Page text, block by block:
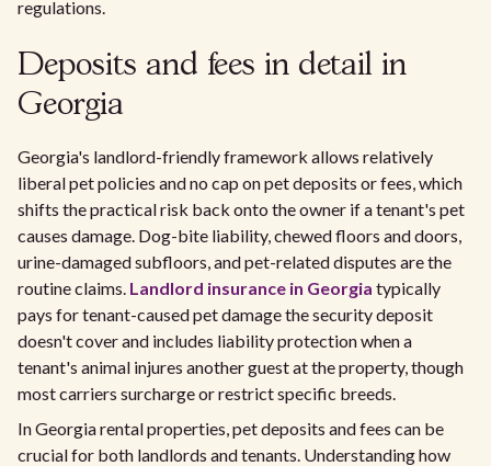
regulations.
Deposits and fees in detail in
Georgia
Georgia's landlord-friendly framework allows relatively
liberal pet policies and no cap on pet deposits or fees, which
shifts the practical risk back onto the owner if a tenant's pet
causes damage. Dog-bite liability, chewed floors and doors,
urine-damaged subfloors, and pet-related disputes are the
routine claims. Landlord insurance in Georgia typically
pays for tenant-caused pet damage the security deposit
doesn't cover and includes liability protection when a
tenant's animal injures another guest at the property, though
most carriers surcharge or restrict specific breeds.
In Georgia rental properties, pet deposits and fees can be
crucial for both landlords and tenants. Understanding how